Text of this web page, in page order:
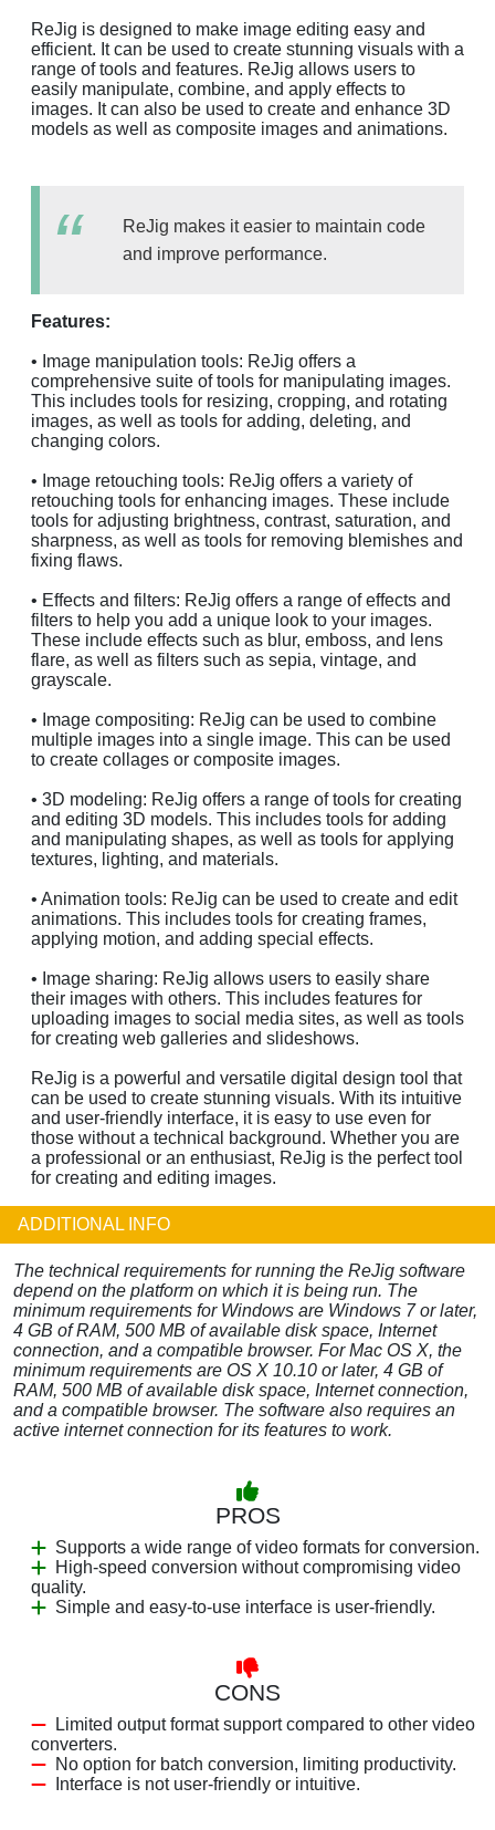
ReJig is designed to make image editing easy and
efficient. It can be used to create stunning visuals with a
range of tools and features. ReJig allows users to
easily manipulate, combine, and apply effects to
images. It can also be used to create and enhance 3D
models as well as composite images and animations.
ReJig makes it easier to maintain code
and improve performance.
Features:
• Image manipulation tools: ReJig offers a
comprehensive suite of tools for manipulating images.
This includes tools for resizing, cropping, and rotating
images, as well as tools for adding, deleting, and
changing colors.
• Image retouching tools: ReJig offers a variety of
retouching tools for enhancing images. These include
tools for adjusting brightness, contrast, saturation, and
sharpness, as well as tools for removing blemishes and
fixing flaws.
• Effects and filters: ReJig offers a range of effects and
filters to help you add a unique look to your images.
These include effects such as blur, emboss, and lens
flare, as well as filters such as sepia, vintage, and
grayscale.
• Image compositing: ReJig can be used to combine
multiple images into a single image. This can be used
to create collages or composite images.
• 3D modeling: ReJig offers a range of tools for creating
and editing 3D models. This includes tools for adding
and manipulating shapes, as well as tools for applying
textures, lighting, and materials.
• Animation tools: ReJig can be used to create and edit
animations. This includes tools for creating frames,
applying motion, and adding special effects.
• Image sharing: ReJig allows users to easily share
their images with others. This includes features for
uploading images to social media sites, as well as tools
for creating web galleries and slideshows.
ReJig is a powerful and versatile digital design tool that
can be used to create stunning visuals. With its intuitive
and user-friendly interface, it is easy to use even for
those without a technical background. Whether you are
a professional or an enthusiast, ReJig is the perfect tool
for creating and editing images.
ADDITIONAL INFO
The technical requirements for running the ReJig software
depend on the platform on which it is being run. The
minimum requirements for Windows are Windows 7 or later,
4 GB of RAM, 500 MB of available disk space, Internet
connection, and a compatible browser. For Mac OS X, the
minimum requirements are OS X 10.10 or later, 4 GB of
RAM, 500 MB of available disk space, Internet connection,
and a compatible browser. The software also requires an
active internet connection for its features to work.
PROS
Supports a wide range of video formats for conversion.
High-speed conversion without compromising video
quality.
Simple and easy-to-use interface is user-friendly.
CONS
Limited output format support compared to other video
converters.
No option for batch conversion, limiting productivity.
Interface is not user-friendly or intuitive.